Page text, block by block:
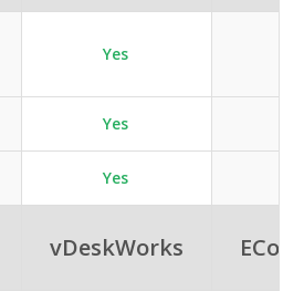
Yes
Yes
Yes
vDeskWorks